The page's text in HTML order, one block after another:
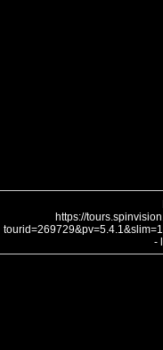
https://
-